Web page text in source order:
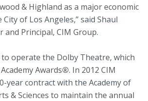
& Highland as a major economic
of Los Angeles,” said Shaul
and Principal, CIM Group.
operate the Dolby Theatre, which
Awards®. In 2012 CIM
year contract with the Academy of
& Sciences to maintain the annual